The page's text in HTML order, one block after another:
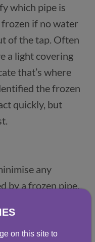
which pipe is
frozen if no water
of the tap. Often
a light covering
that’s where
the frozen
quickly, but
any
by a frozen pipe.
any
on this site to